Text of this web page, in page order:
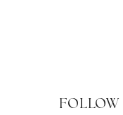
FOLLOW